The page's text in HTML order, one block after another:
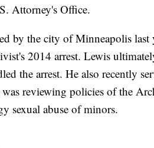
Attorney's Office.
by the city of Minneapolis last
2014 arrest. Lewis
the arrest. He also recently
was reviewing policies of the
sexual abuse of minors.